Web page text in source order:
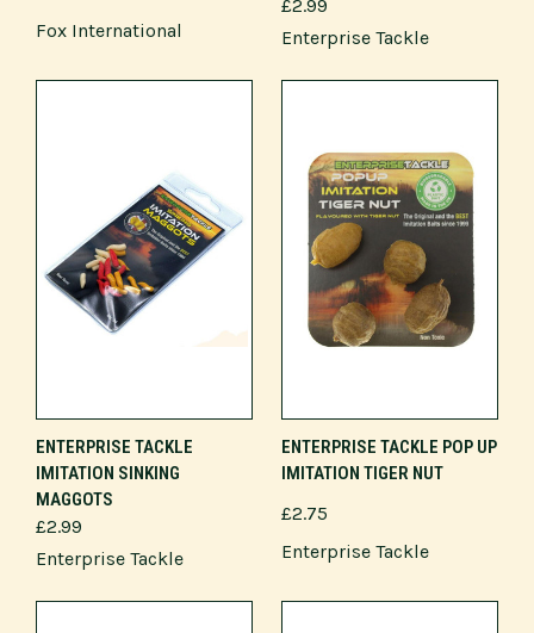
Fox International
£2.99
Enterprise Tackle
ENTERPRISE TACKLE
IMITATION SINKING
MAGGOTS
£2.99
Enterprise Tackle
ENTERPRISE TACKLE POP UP
IMITATION TIGER NUT
£2.75
Enterprise Tackle